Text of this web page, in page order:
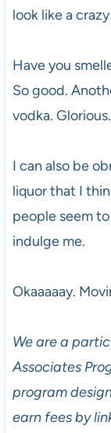
look like a
Have you
So good.
vodka. Glorious.
I can also be
liquor that I
people seem
indulge me.
Okaaaaay.
We are a
Associates
program
earn fees by